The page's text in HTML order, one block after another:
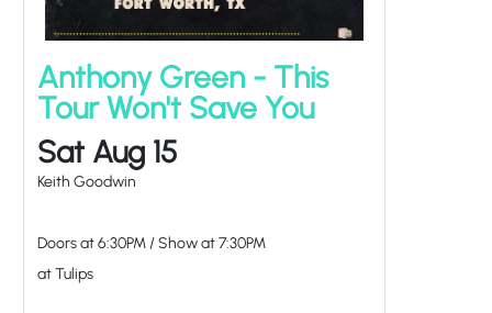
Anthony Green - This
Tour Won't Save You
Sat Aug 15
Keith Goodwin
Doors at6:30PM/ Show at 7:30PM
at Tulips